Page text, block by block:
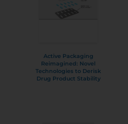
Active Packaging
Reimagined: Novel
Technologies to Derisk
Drug Product Stability